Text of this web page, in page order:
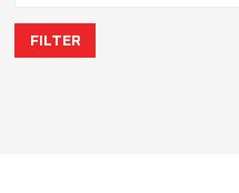
FILTER